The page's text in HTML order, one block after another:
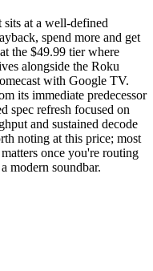
at a well-defined
spend more and get
the $49.99 tier where
alongside the Roku
with Google TV.
its immediate predecessor
spec refresh focused on
and sustained decode
noting at this price; most
once you're routing
modern soundbar.